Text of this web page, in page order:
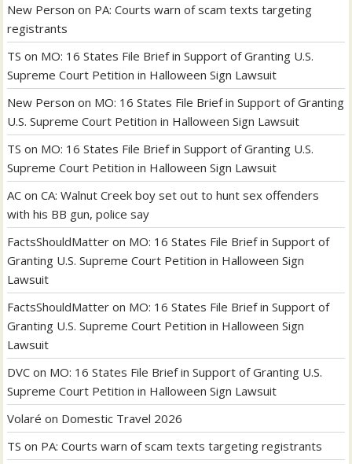
New Person on PA: Courts warn of scam texts targeting
registrants
TS on MO: 16 States File Brief in Support of Granting U.S.
Supreme Court Petition in Halloween Sign Lawsuit
New Person on MO: 16 States File Brief in Support of Granting
U.S. Supreme Court Petition in Halloween Sign Lawsuit
TS on MO: 16 States File Brief in Support of Granting U.S.
Supreme Court Petition in Halloween Sign Lawsuit
AC onCA: Walnut Creek boy set out to hunt sex offenders
with his BB gun, police say
FactsShouldMatter on MO: 16 States File Brief in Support of
Granting U.S. Supreme Court Petition in Halloween Sign
Lawsuit
FactsShouldMatter on MO: 16 States File Brief in Support of
Granting U.S. Supreme Court Petition in Halloween Sign
Lawsuit
DVC on MO: 16 States File Brief in Support of Granting U.S.
Supreme Court Petition in Halloween Sign Lawsuit
Volaré on Domestic Travel 2026
TS on PA: Courts warn of scam texts targeting registrants